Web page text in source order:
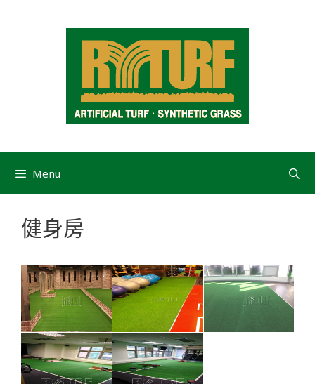
Menu
健身房